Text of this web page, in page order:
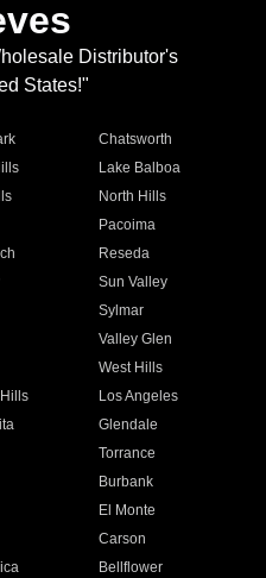
Distributor's
States!"
Chatsworth
Lake Balboa
North Hills
Pacoima
Reseda
Sun Valley
Sylmar
Valley Glen
West Hills
Los Angeles
Glendale
Torrance
Burbank
El Monte
Carson
Bellflower